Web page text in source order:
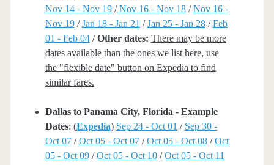
Nov 14 - Nov 19/Nov 16 - Nov 18/Nov 16 -
Nov 19/Jan 18 - Jan 21 /Jan 25 - Jan 28/Feb
01 - Feb 04/Other dates: There may be more
dates available than the ones we list here, use
the "flexible date" button on Expedia to find
similar fares.
Dallas to Panama City, Florida - Example
Dates: (Expedia) Sep 24 - Oct 01 / Sep 30 -
Oct 07/Oct 05 - Oct 07/Oct 05 - Oct 08/Oct
05 - Oct 09/Oct 05 - Oct 10/Oct 05 - Oct 11